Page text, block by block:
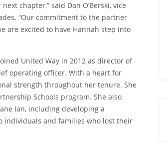
chapter,” said Dan O’Berski, vice
“Our commitment to the partner
are excited to have Hannah step into
United Way in 2012 as director of
operating officer. With a heart for
strength throughout her tenure. She
Schools program. She also
Ian, including developing a
individuals and families who lost their